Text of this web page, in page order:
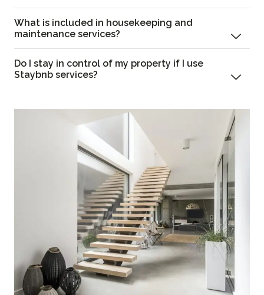
What is included in housekeeping and
maintenance services?
Do I stay in control of my property if I use
Staybnb services?